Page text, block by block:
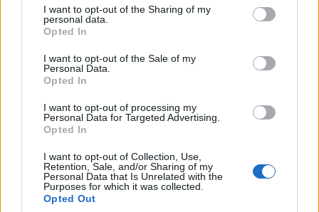
I want to opt-out of the Sharing of my
personal data.
Opted In
I want to opt-out of the Sale of my
Personal Data.
Opted In
I want to opt-out of processing my
Personal Data for Targeted Advertising.
Opted In
I want to opt-out of Collection, Use,
Retention, Sale, and/or Sharing of my
Personal Data that Is Unrelated with the
Purposes for which it was collected.
Opted Out
Image credit: Three Brothers Music